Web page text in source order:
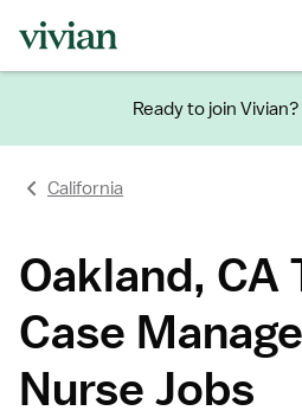
Ready to join Vivian?
California
Oakland, CA
Case
Nurse Jobs